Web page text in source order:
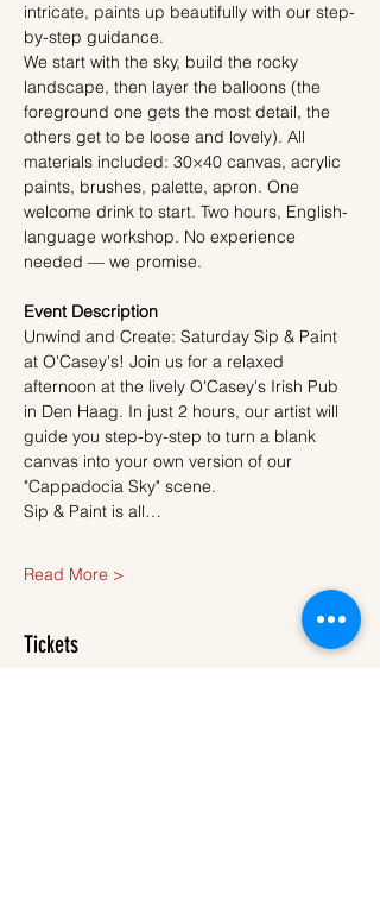
intricate, paints up beautifully with our step-
by-step guidance.
We start with the sky, build the rocky
landscape, then layer the balloons (the
foreground one gets the most detail, the
others get to be loose and lovely). All
materials included: 30×40 canvas, acrylic
paints, brushes, palette, apron. One
welcome drink to start. Two hours, English-
language workshop. No experience
needed — we promise.
Event Description
Unwind and Create: Saturday Sip & Paint
at O'Casey's! Join us for a relaxed
afternoon at the lively O'Casey's Irish Pub
in Den Haag. In just 2 hours, our artist will
guide you step-by-step to turn a blank
canvas into your own version of our
"Cappadocia Sky" scene.
Sip & Paint is all…
Read More >
Tickets